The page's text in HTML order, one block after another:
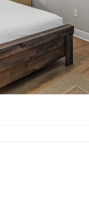
CITY BEACH,
upscale experience
amenities one
bar in Panama
of Sterling